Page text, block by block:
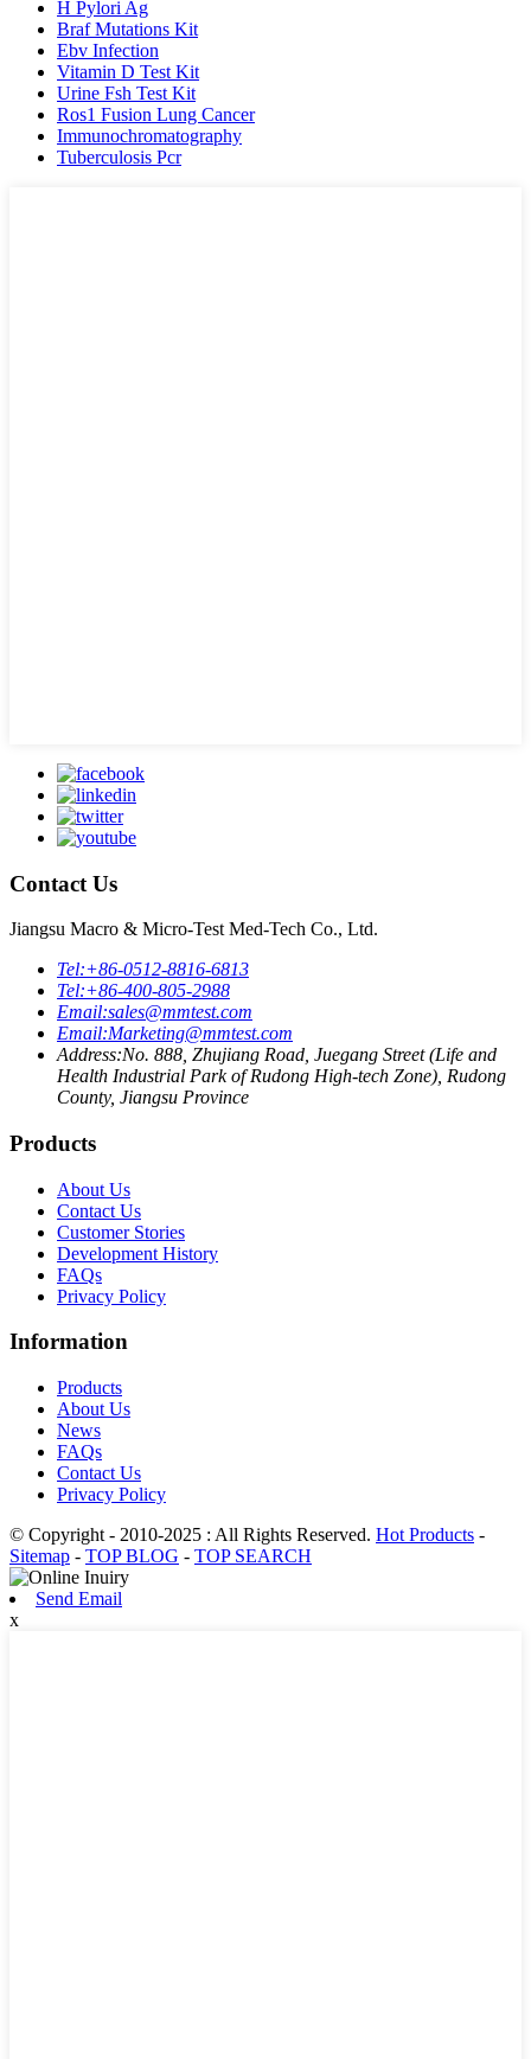
H Pylori Ag
Braf Mutations Kit
Ebv Infection
Vitamin D Test Kit
Urine Fsh Test Kit
Ros1 Fusion Lung Cancer
Immunochromatography
Tuberculosis Pcr
Contact Us
Jiangsu Macro & Micro-Test Med-Tech Co., Ltd.
Tel:+86-0512-8816-6813
Tel:+86-400-805-2988
Email:sales@mmtest.com
Email:Marketing@mmtest.com
Address:No. 888, Zhujiang Road, Juegang Street (Life and
Health Industrial Park of Rudong High-tech Zone), Rudong
County, Jiangsu Province
Products
About Us
Contact Us
Customer Stories
Development History
FAQs
Privacy Policy
Information
Products
About Us
News
FAQs
Contact Us
Privacy Policy
© Copyright - 2010-2025 : All Rights Reserved. Hot Products -
Sitemap - TOP BLOG - TOP SEARCH
Send Email
x